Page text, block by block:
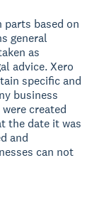
parts based on
general
as
advice. Xero
specific and
business
created
the date it was
and
can not